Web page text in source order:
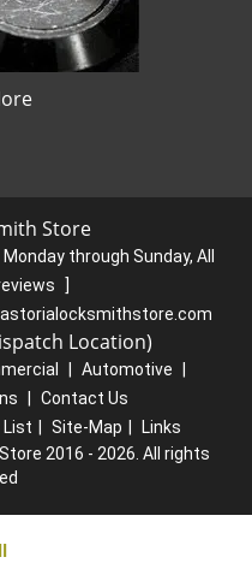
Store
Monday through Sunday, All
]
Location)
Automotive
Contact Us
List Site-Map
Links
2016 - 2026. All rights